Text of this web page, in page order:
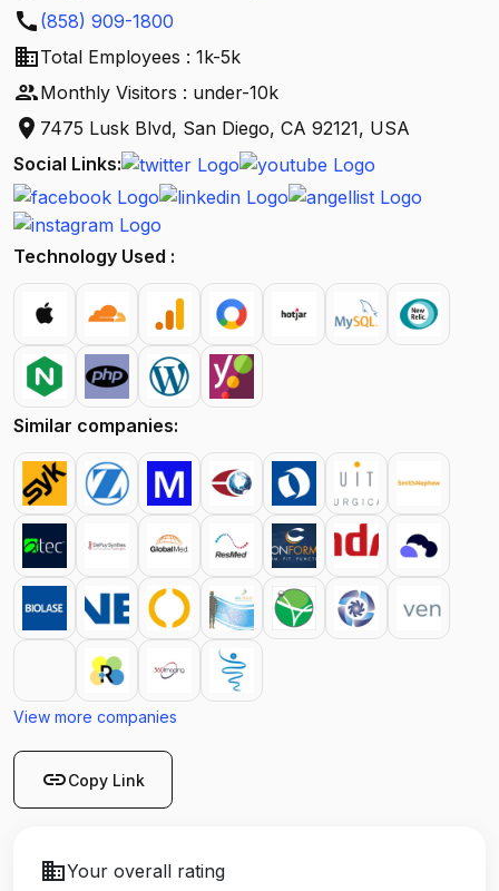
call (858) 909-1800
businessTotal Employees : 1k-5k
peopleMonthly Visitors : under-10k
location_on 7475 Lusk Blvd, San Diego, CA 92121, USA
Social Links:
Technology Used :
Similar companies:
View more companies
linkCopy Link
businessYour overall rating